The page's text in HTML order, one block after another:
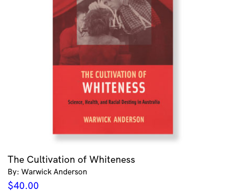
The Cultivation of Whiteness
By: Warwick Anderson
$40.00